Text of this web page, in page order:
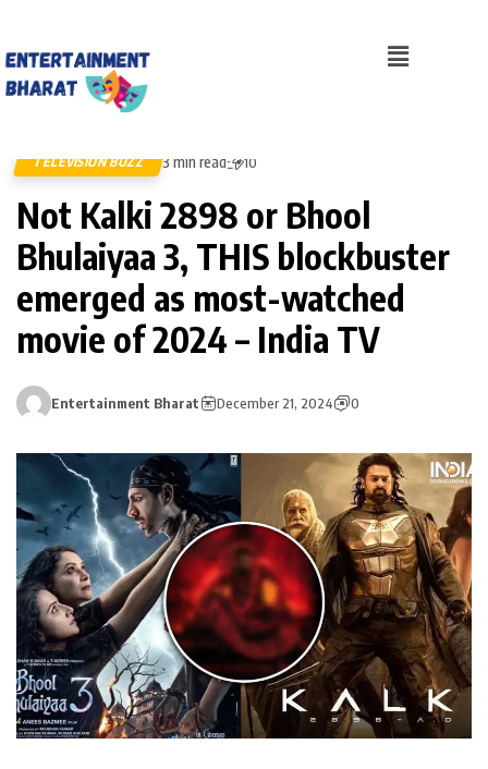
TELEVISION BUZZ 3 min read 10
Not Kalki 2898 or Bhool
Bhulaiyaa 3, THIS blockbuster
emerged as most-watched
movie of 2024 – India TV
Entertainment Bharat December 21, 2024 0